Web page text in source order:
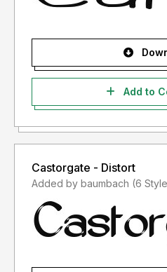
Add to
Castorgate - Distort
Added by baumbach (6